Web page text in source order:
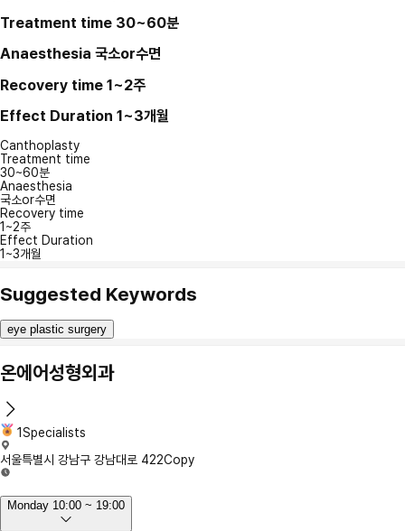
Treatment time 30~60분
Anaesthesia 국소or수면
Recovery time 1~2주
Effect Duration 1~3개월
Canthoplasty
Treatment time
30~60분
Anaesthesia
국소or수면
Recovery time
1~2주
Effect Duration
1~3개월
Suggested Keywords
eye plastic surgery
온에어성형외과
1Specialists
서울특별시 강남구 강남대로 422Copy
Monday 10:00 ~ 19:00